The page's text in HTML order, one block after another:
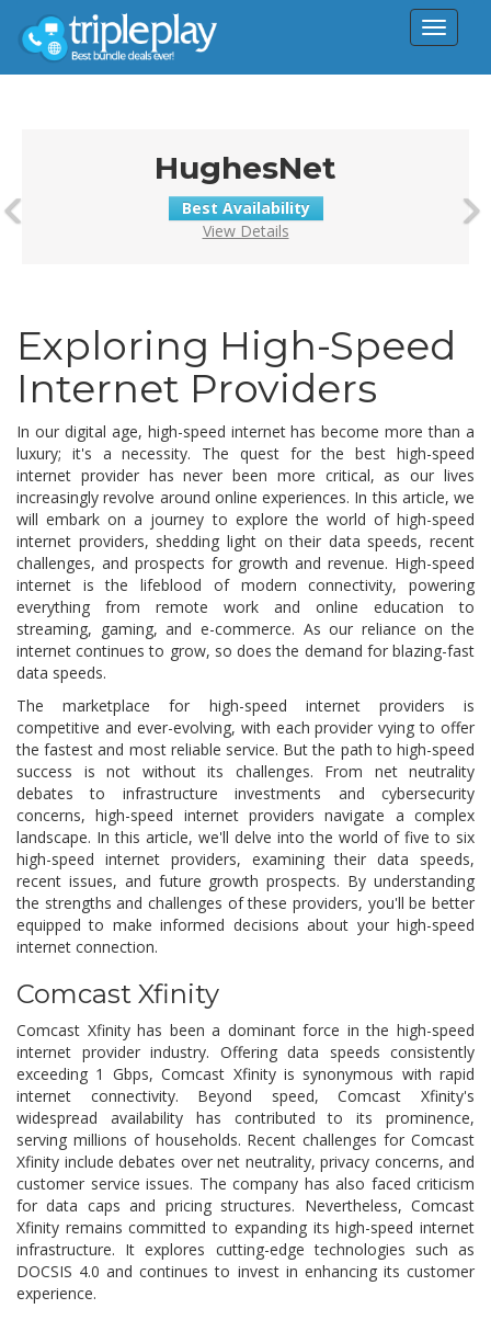
Toggle
HughesNet
Best Availability
View Details
Exploring High-Speed
Internet Providers
In our digital age, high-speed internet has become more than a
luxury; it's a necessity. The quest for the best high-speed
internet provider has never been more critical, as our lives
increasingly revolve around online experiences. In this article, we
will embark on a journey to explore the world of high-speed
internet providers, shedding light on their data speeds, recent
challenges, and prospects for growth and revenue. High-speed
internet is the lifeblood of modern connectivity, powering
everything from remote work and online education to
streaming, gaming, and e-commerce. As our reliance on the
internet continues to grow, so does the demand for blazing-fast
data speeds.
The marketplace for high-speed internet providers is
competitive and ever-evolving, with each provider vying to offer
the fastest and most reliable service. But the path to high-speed
success is not without its challenges. From net neutrality
debates to infrastructure investments and cybersecurity
concerns, high-speed internet providers navigate a complex
landscape. In this article, we'll delve into the world of five to six
high-speed internet providers, examining their data speeds,
recent issues, and future growth prospects. By understanding
the strengths and challenges of these providers, you'll be better
equipped to make informed decisions about your high-speed
internet connection.
Comcast Xfinity
Comcast Xfinity has been a dominant force in the high-speed
internet provider industry. Offering data speeds consistently
exceeding 1 Gbps, Comcast Xfinity is synonymous with rapid
internet connectivity. Beyond speed, Comcast Xfinity's
widespread availability has contributed to its prominence,
serving millions of households. Recent challenges for Comcast
Xfinity include debates over net neutrality, privacy concerns, and
customer service issues. The company has also faced criticism
for data caps and pricing structures. Nevertheless, Comcast
Xfinity remains committed to expanding its high-speed internet
infrastructure. It explores cutting-edge technologies such as
DOCSIS 4.0 and continues to invest in enhancing its customer
experience.